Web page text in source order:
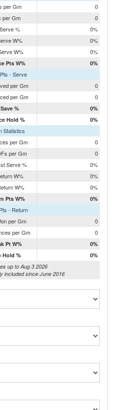
per Gm
0
per Gm
0
%
0%
W%
0%
W% 0%
Pts W% 0%
- Serve
per Gm
0
per Gm 0
%
0%
Hold % 0%
Statistics
per Gm
0
per Gm
0
Serve %
0%
W%
0%
W% 0%
Pts W% 0%
- Return
per Gm
0
per Gm 0
Pt W%
0%
Hold %
0%
up to Aug 3 2026
included since June 2016